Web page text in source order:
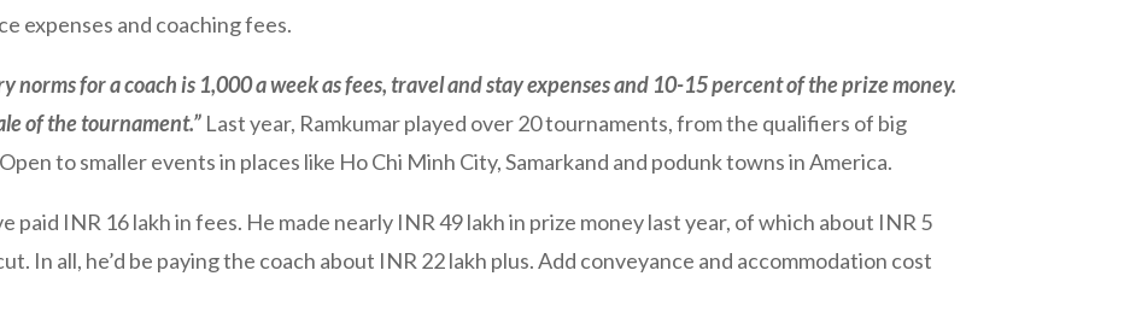
expenses and coaching fees.
norms for a coach is 1,000 a week as fees, travel and stay expenses and 10-15 percent of the prize money.
of the tournament.”Last year, Ramkumar played over 20 tournaments, from the qualifiers of big
to smaller events in places like Ho Chi Minh City, Samarkand and podunk towns in America.
paid INR 16 lakh in fees. He made nearly INR 49 lakh in prize money last year, of which about INR 5
In all, he’d be paying the coach about INR 22 lakh plus. Add conveyance and accommodation cost